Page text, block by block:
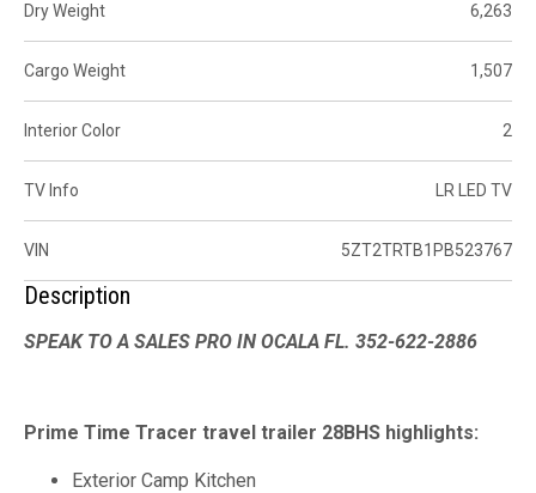
Dry Weight 6,263
Cargo Weight 1,507
Interior Color 2
TV Info LR LED TV
VIN 5ZT2TRTB1PB523767
Description
SPEAK TO A SALES PRO IN OCALA FL. 352-622-2886
Prime Time Tracer travel trailer 28BHS highlights:
Exterior Camp Kitchen